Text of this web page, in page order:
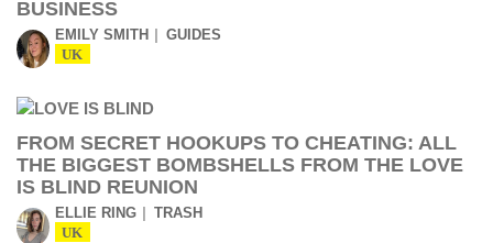
BUSINESS
EMILY SMITH GUIDES
UK
FROM SECRET HOOKUPS TO CHEATING: ALL
THE BIGGEST BOMBSHELLS FROM THE LOVE
IS BLIND REUNION
ELLIE RING TRASH
UK